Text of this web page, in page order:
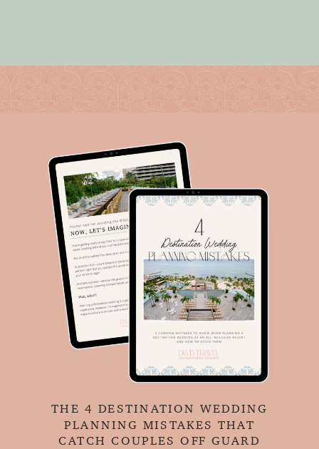
THE 4 DESTINATION WEDDING
PLANNING MISTAKES THAT
CATCH COUPLES OFF GUARD